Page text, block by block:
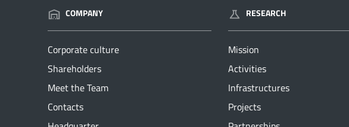
COMPANY
Corporate culture
Shareholders
Meet the Team
Contacts
RESEARCH
Mission
Activities
Infrastructures
Projects